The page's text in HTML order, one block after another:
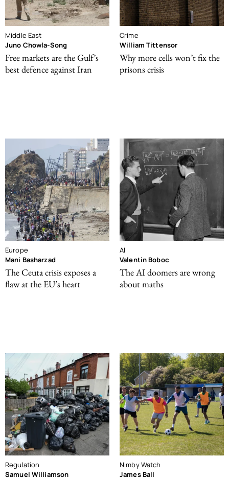
Middle East
Juno Chowla-Song
Free markets are the Gulf’s
best defence against Iran
Crime
William Tittensor
Why more cells won’t fix the
prisons crisis
Europe
Mani Basharzad
The Ceuta crisis exposes a
flaw at the EU’s heart
AI
Valentin Boboc
The AI doomers are wrong
about maths
Regulation
Samuel Williamson
Nimby Watch
James Ball